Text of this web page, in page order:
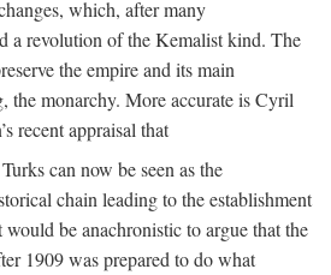
which, after many
a revolution of the Kemalist kind. The
the empire and its main
the monarchy. More accurate is Cyril
recent appraisal that
can now be seen as the
chain leading to the establishment
be anachronistic to argue that the
1909 was prepared to do what